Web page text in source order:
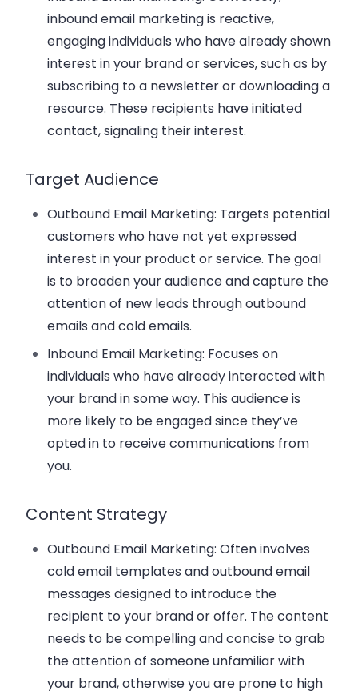
inbound email marketing is reactive,
engaging individuals who have already shown
interest in your brand or services, such as by
subscribing to a newsletter or downloading a
resource. These recipients have initiated
contact, signaling their interest.
Target Audience
Outbound Email Marketing: Targets potential
customers who have not yet expressed
interest in your product or service. The goal
is to broaden your audience and capture the
attention of new leads through outbound
emails and cold emails.
Inbound Email Marketing: Focuses on
individuals who have already interacted with
your brand in some way. This audience is
more likely to be engaged since they’ve
opted in to receive communications from
you.
Content Strategy
Outbound Email Marketing: Often involves
cold email templates and outbound email
messages designed to introduce the
recipient to your brand or offer. The content
needs to be compelling and concise to grab
the attention of someone unfamiliar with
your brand, otherwise you are prone to high